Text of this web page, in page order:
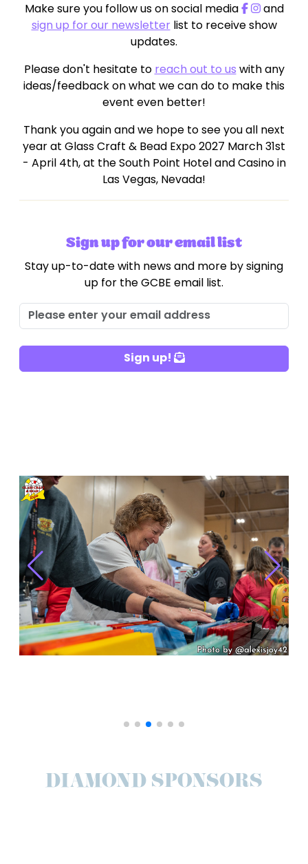
Make sure you follow us on social media
and
sign up for our newsletterlist to receive show
updates.
Please don't hesitate toreach out to uswith any
ideas/feedback on what we can do to make this
event even better!
Thank you again and we hope to see you all next
year at Glass Craft & Bead Expo 2027 March 31st
- April 4th, at the South Point Hotel and Casino in
Las Vegas, Nevada!
Sign up for our email list
Stay up-to-date with news and more by signing
up for the GCBE email list.
Sign up!
DIAMOND SPONSORS